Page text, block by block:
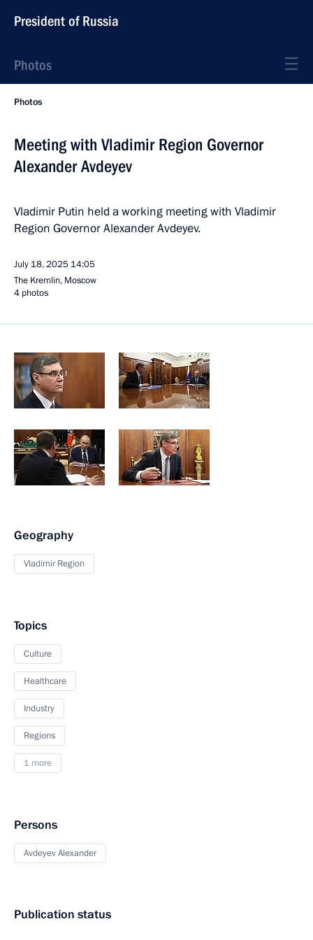
President of Russia
Photos
Photos
Meeting with Vladimir Region Governor
Alexander Avdeyev
Vladimir Putin held a working meeting with Vladimir
Region Governor Alexander Avdeyev.
July 18, 2025 14:05
The Kremlin, Moscow
4 photos
Geography
Vladimir Region
Topics
Culture
Healthcare
Industry
Regions
1 more
Persons
Avdeyev Alexander
Publication status